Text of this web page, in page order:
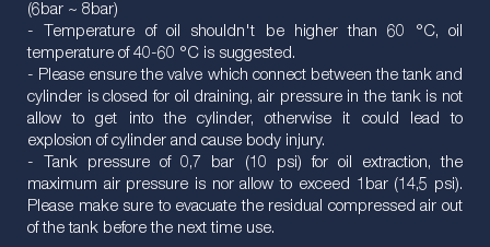
(6bar ~ 8bar)
- Temperature of oil shouldn't be higher than 60 °C, oil
temperature of 40-60 °C is suggested.
- Please ensure the valve which connect between the tank and
cylinder is closed for oil draining, air pressure in the tank is not
allow to get into the cylinder, otherwise it could lead to
explosion of cylinder and cause body injury.
- Tank pressure of 0,7 bar (10 psi) for oil extraction, the
maximum air pressure is nor allow to exceed 1bar (14,5 psi).
Please make sure to evacuate the residual compressed air out
of the tank before the next time use.